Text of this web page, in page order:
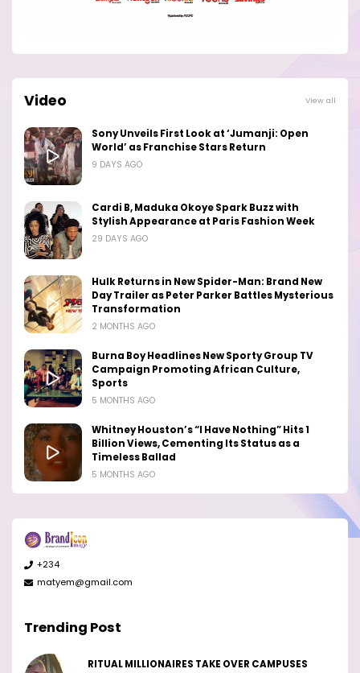
Video View all
Sony Unveils First Look at ‘Jumanji: Open
World’ as Franchise Stars Return
9 DAYS AGO
Cardi B, Maduka Okoye Spark Buzz with
Stylish Appearance at Paris Fashion Week
29 DAYS AGO
Hulk Returns in New Spider-Man: Brand New
Day Trailer as Peter Parker Battles Mysterious
Transformation
2 MONTHS AGO
Burna Boy Headlines New Sporty Group TV
Campaign Promoting African Culture,
Sports
5 MONTHS AGO
Whitney Houston’s “I Have Nothing” Hits 1
Billion Views, Cementing Its Status as a
Timeless Ballad
5 MONTHS AGO
+234
matyem@gmail.com
Trending Post
RITUAL MILLIONAIRES TAKE OVER CAMPUSES